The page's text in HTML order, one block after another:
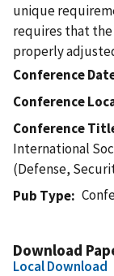
unique
requires that
properly
Conference
Conference
Conference
International
(Defense,
Pub Type
Download
Local Download